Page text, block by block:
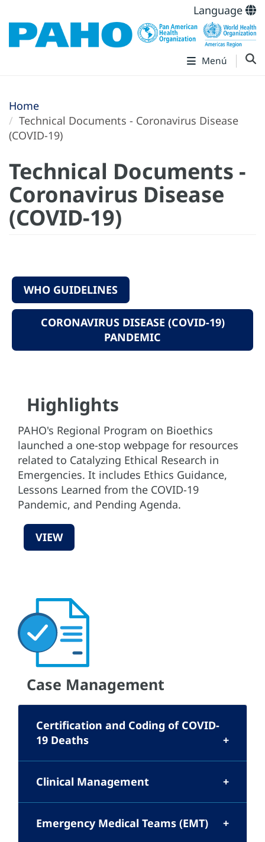
Language
Menú
Home
Technical Documents - Coronavirus Disease
(COVID-19)
Technical Documents -
Coronavirus Disease
(COVID-19)
WHO GUIDELINES
CORONAVIRUS DISEASE (COVID-19)
PANDEMIC
Highlights
PAHO's Regional Program on Bioethics
launched a one-stop webpage for resources
related to Catalyzing Ethical Research in
Emergencies. It includes Ethics Guidance,
Lessons Learned from the COVID-19
Pandemic, and Pending Agenda.
VIEW
Case Management
Certification and Coding of COVID-
19 Deaths
Clinical Management
Emergency Medical Teams (EMT)